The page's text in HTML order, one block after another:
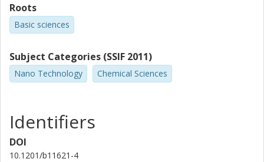
Roots
Basic sciences
Subject Categories (SSIF 2011)
Nano Technology Chemical Sciences
Identifiers
DOI
10.1201/b11621-4